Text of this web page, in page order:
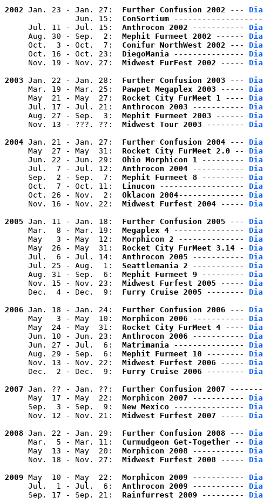
2002 Jan. 23 - Jan. 27: Further Confusion 2002 ---
               Jun. 15:
ConSortium
     Jul. 11 - Jul. 15:
Anthrocon 2002 -----------
     Aug. 30 - Sep.  2:
Mephit Furmeet 2002 ------
     Oct.  3 - Oct.  7:
Conifur NorthWest 2002 ---
     Oct. 16 - Oct. 23:
DiegoMania ---------------
     Nov. 19 - Nov. 27:
Midwest FurFest 2002 -----
2003 Jan. 22 - Jan. 28: Further Confusion 2003 ---
     Mar. 19 - Mar. 25:
Pawpet Megaplex 2003 -----
     May  21 - May  27:
Rocket City FurMeet 1 ----
     Jul. 17 - Jul. 21:
Anthrocon 2003 -----------
     Aug. 27 - Sep.  3:
Mephit Furmeet 2003 ------
     Nov. 13 - ???. ??:
Midwest Tour 2003 --------
2004 Jan. 21 - Jan. 27: Further Confusion 2004 ---
     May  27 - May  31:
Rocket City FurMeet 2.0 --
     Jun. 22 - Jun. 29:
Ohio Morphicon 1 ---------
     Jul.  7 - Jul. 12:
Anthrocon 2004 -----------
     Sep.  2 - Sep.  7:
Mephit Furmeet 8 ---------
     Oct.  7 - Oct. 11:
Linucon ------------------
     Oct. 26 - Nov.  2:
Oklacon 2004--------------
     Nov. 16 - Nov. 22:
Midwest Furfest 2004 -----
2005 Jan. 11 - Jan. 18: Further Confusion 2005 ---
     Mar.  8 - Mar. 19:
Megaplex 4 ---------------
     May   3 - May  12:
Morphicon 2 --------------
     May  26 - May  31:
Rocket City FurMeet 3.14 -
     Jul.  6 - Jul. 14:
Anthrocon 2005 -----------
     Jul. 25 - Aug.  1:
Seattlemania 2 -----------
     Aug. 31 - Sep.  6:
Mephit Furmeet 9 ---------
     Nov. 15 - Nov. 23:
Midwest Furfest 2005 -----
     Dec.  4 - Dec.  9:
Furry Cruise 2005 --------
2006 Jan. 18 - Jan. 24: Further Confusion 2006 ---
     May   3 - May  10:
Morphicon 2006 -----------
     May  24 - May  31:
Rocket City FurMeet 4 ----
     Jun. 10 - Jun. 23:
Anthrocon 2006 -----------
     Jun. 27 - Jul.  6:
Matrimania ---------------
     Aug. 29 - Sep.  6:
Mephit Furmeet 10 --------
     Nov. 13 - Nov. 22:
Midwest Furfest 2006 -----
     Dec.  2 - Dec.  9:
Furry Cruise 2006 --------
2007 Jan. ?? - Jan. ??: Further Confusion 2007
     May  17 - May  22:
Morphicon 2007 -----------
     Sep.  3 - Sep.  9:
New Mexico ---------------
     Nov. 12 - Nov. 21:
Midwest Furfest 2007 -----
2008 Jan. 22 - Jan. 29: Further Confusion 2008 ---
     Mar.  5 - Mar. 11:
Curmudgeon Get-Together --
     May  13 - May  20:
Morphicon 2008 -----------
     Nov. 18 - Nov. 27:
Midwest Furfest 2008 -----
2009 May  10 - May  22: Morphicon 2009 -----------
     Jul.  1 - Jul.  6:
Anthrocon 2009 -----------
     Sep. 17 - Sep. 21:
Rainfurrest 2009 ---------